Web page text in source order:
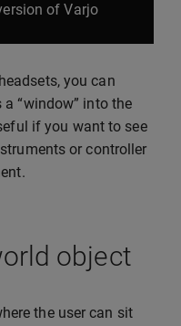
of Varjo
you can
“window” into the
if you want to see
or controller
object
the user can sit